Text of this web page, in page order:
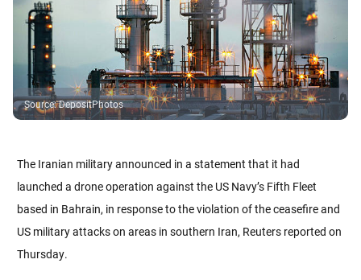
Source:DepositPhotos
The Iranian military announced in a statement that it had
launched a drone operation against the US Navy’s Fifth Fleet
based in Bahrain, in response to the violation of the ceasefire and
US military attacks on areas in southern Iran, Reuters reported on
Thursday.